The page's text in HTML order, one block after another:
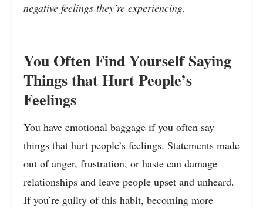
negative feelings they’re experiencing.
You Often Find Yourself Saying
Things that Hurt People’s
Feelings
You have emotional baggage if you often say
things that hurt people’s feelings. Statements made
out of anger, frustration, or haste can damage
relationships and leave people upset and unheard.
If you’re guilty of this habit, becoming more